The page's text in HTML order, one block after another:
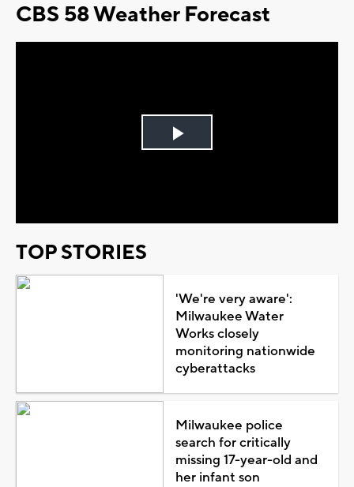
CBS 58 Weather Forecast
Play
TOP STORIES
'We're very aware':
Milwaukee Water
Works closely
monitoring nationwide
cyberattacks
Milwaukee police
search for critically
missing 17-year-old and
her infant son